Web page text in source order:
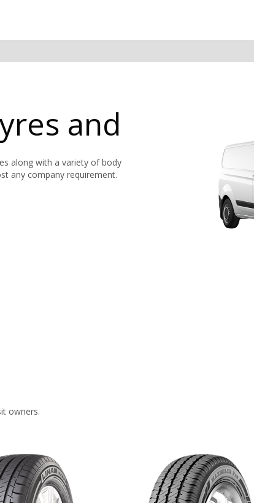
and
along with a variety of body
any company requirement.
owners.